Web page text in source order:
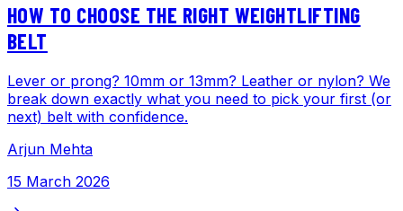
HOW TO CHOOSE THE RIGHT WEIGHTLIFTING
BELT
Lever or prong? 10mm or 13mm? Leather or nylon? We
break down exactly what you need to pick your first (or
next) belt with confidence.
Arjun Mehta
15 March 2026